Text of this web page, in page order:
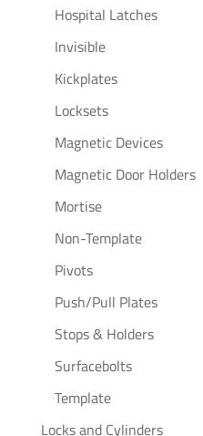
Hospital Latches
Invisible
Kickplates
Locksets
Magnetic Devices
Magnetic Door Holders
Mortise
Non-Template
Pivots
Push/Pull Plates
Stops & Holders
Surfacebolts
Template
Locks and Cylinders